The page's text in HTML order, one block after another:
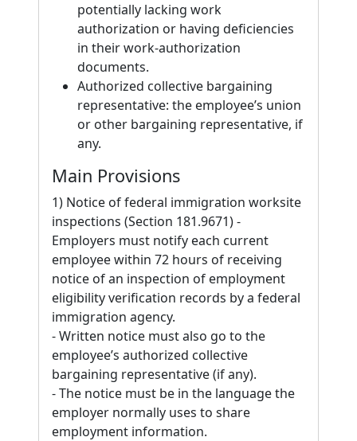
potentially lacking work
authorization or having deficiencies
in their work-authorization
documents.
Authorized collective bargaining
representative: the employee’s union
or other bargaining representative, if
any.
Main Provisions
1) Notice of federal immigration worksite
inspections (Section 181.9671) -
Employers must notify each current
employee within 72 hours of receiving
notice of an inspection of employment
eligibility verification records by a federal
immigration agency.
- Written notice must also go to the
employee’s authorized collective
bargaining representative (if any).
- The notice must be in the language the
employer normally uses to share
employment information.